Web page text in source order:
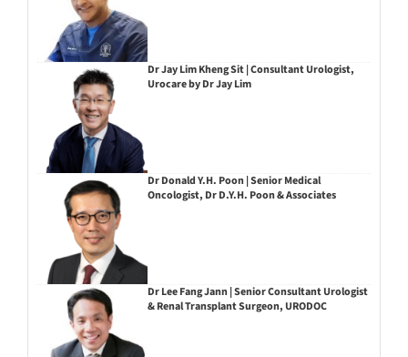
Dr Jay Lim Kheng Sit | Consultant Urologist,
Urocare by Dr Jay Lim
Dr Donald Y.H. Poon | Senior Medical
Oncologist, Dr D.Y.H. Poon & Associates
Dr Lee Fang Jann | Senior Consultant Urologist
& Renal Transplant Surgeon, URODOC